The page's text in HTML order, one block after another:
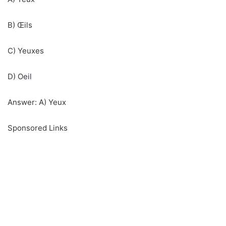
B) Œils
C) Yeuxes
D) Oeil
Answer: A) Yeux
Sponsored Links